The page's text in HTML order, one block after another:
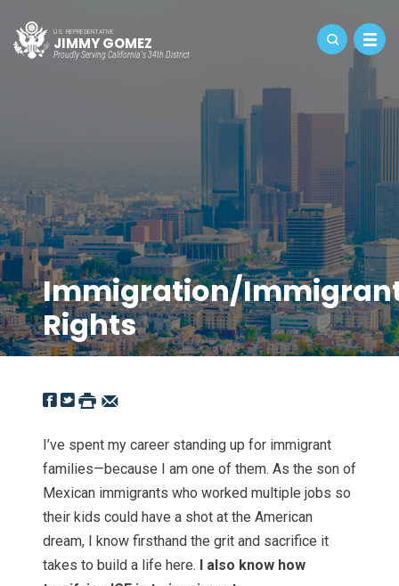
U.S. REPRESENTATIVE
JIMMY GOMEZ
Proudly Serving California's 34th District
Immigration/
Rights
I’ve spent my career standing up for immigrant
families—because I am one of them. As the son of
Mexican immigrants who worked multiple jobs so
their kids could have a shot at the American
dream, I know firsthand the grit and sacrifice it
takes to build a life here. I also know how